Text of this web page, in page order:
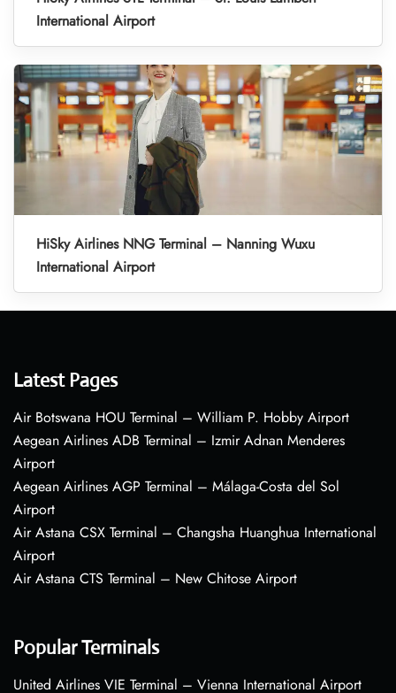
International Airport
HiSky Airlines NNG Terminal – Nanning Wuxu
International Airport
Latest Pages
Air Botswana HOU Terminal – William P. Hobby Airport
Aegean Airlines ADB Terminal – Izmir Adnan Menderes
Airport
Aegean Airlines AGP Terminal – Málaga-Costa del Sol
Airport
Air Astana CSX Terminal – Changsha Huanghua International
Airport
Air Astana CTS Terminal – New Chitose Airport
Popular Terminals
United Airlines VIE Terminal – Vienna International Airport